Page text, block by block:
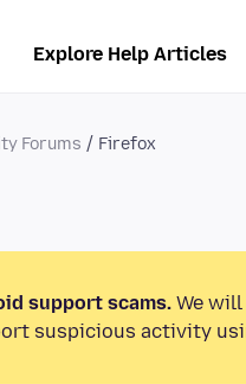
Explore Help Articles
Forums Firefox
support scams. We
suspicious activity